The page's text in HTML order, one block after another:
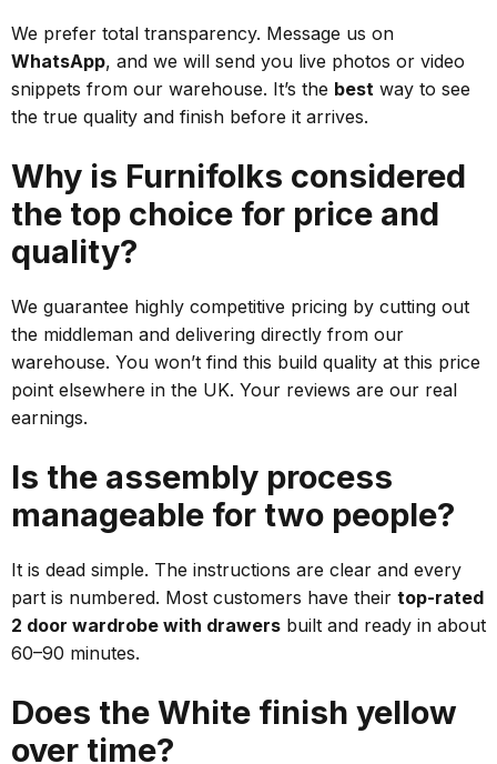
We prefer total transparency. Message us on
WhatsApp, and we will send you live photos or video
snippets from our warehouse. It’s the best way to see
the true quality and finish before it arrives.
Why is Furnifolks considered
the top choice for price and
quality?
We guarantee highly competitive pricing by cutting out
the middleman and delivering directly from our
warehouse. You won’t find this build quality at this price
point elsewhere in the UK. Your reviews are our real
earnings.
Is the assembly process
manageable for two people?
It is dead simple. The instructions are clear and every
part is numbered. Most customers have their top-rated
2 door wardrobe with drawers built and ready in about
60–90 minutes.
Does the White finish yellow
over time?